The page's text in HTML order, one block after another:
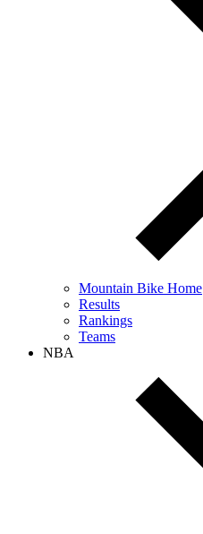
Mountain Bike Home
Results
Rankings
Teams
NBA